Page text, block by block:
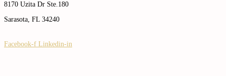
8170 Uzita Dr Ste.180
Sarasota, FL 34240
Facebook-f Linkedin-in